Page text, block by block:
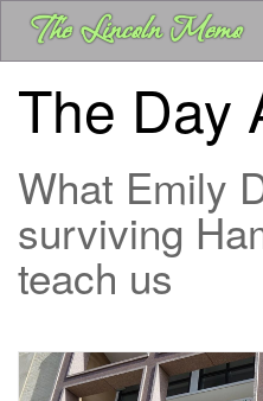
Skip
main
The Lincoln Memo
The Day
What Emily
surviving
teach us